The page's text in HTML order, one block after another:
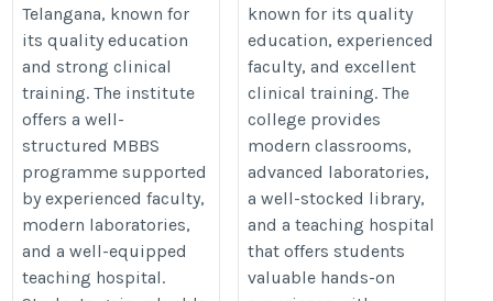
Telangana, known for
its quality education
and strong clinical
training. The institute
offers a well-
structured MBBS
programme supported
by experienced faculty,
modern laboratories,
and a well-equipped
teaching hospital.
known for its quality
education, experienced
faculty, and excellent
clinical training. The
college provides
modern classrooms,
advanced laboratories,
a well-stocked library,
and a teaching hospital
that offers students
valuable hands-on